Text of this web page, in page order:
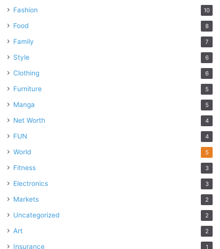
Fashion 10
Food 8
Family 7
Style 6
Clothing 6
Furniture 5
Manga 5
Net Worth 4
FUN 4
World 5
Fitness 3
Electronics 3
Markets 2
Uncategorized 2
Art 2
Insurance 1